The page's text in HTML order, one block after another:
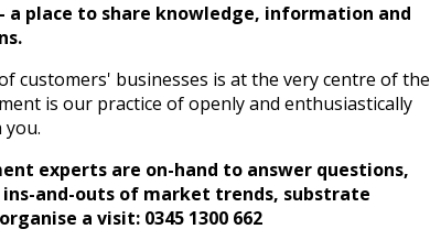
a place to share knowledge, information and
customers' businesses is at the very centre of the
is our practice of openly and enthusiastically
experts are on-hand to answer questions,
and-outs of market trends, substrate
a visit: 0345 1300 662